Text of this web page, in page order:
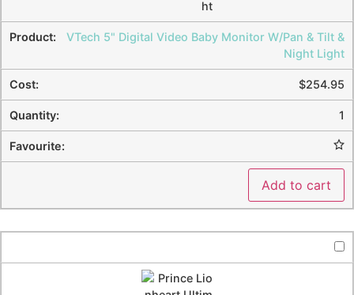
VTech 5" Digital Video Baby Monitor W/Pan & Tilt &
Night Light
$254.95
1
Add to cart